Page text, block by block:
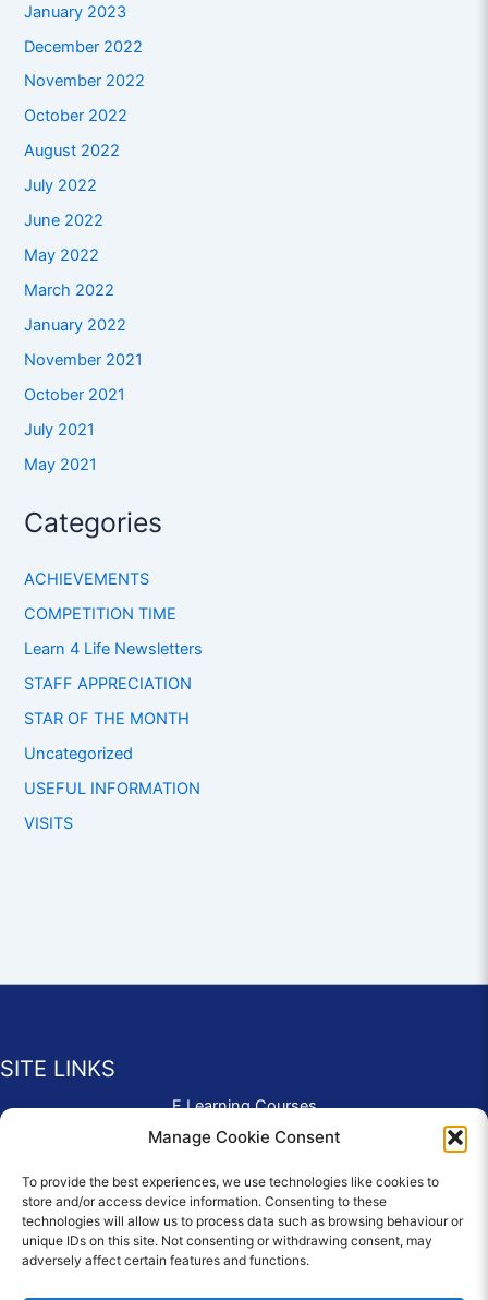
Manage Cookie Consent
To provide the best experiences, we use technologies like cookies to
store and/or access device information. Consenting to these
technologies will allow us to process data such as browsing behaviour or
unique IDs on this site. Not consenting or withdrawing consent, may
adversely affect certain features and functions.
January 2023
December 2022
November 2022
October 2022
August 2022
July 2022
June 2022
May 2022
March 2022
January 2022
November 2021
October 2021
July 2021
May 2021
Categories
ACHIEVEMENTS
COMPETITION TIME
Learn 4 Life Newsletters
STAFF APPRECIATION
STAR OF THE MONTH
Uncategorized
USEFUL INFORMATION
VISITS
SITE LINKS
E Learning Courses
Application Form
Complaints & Compliments
Privacy Policy
News
Education Homepage